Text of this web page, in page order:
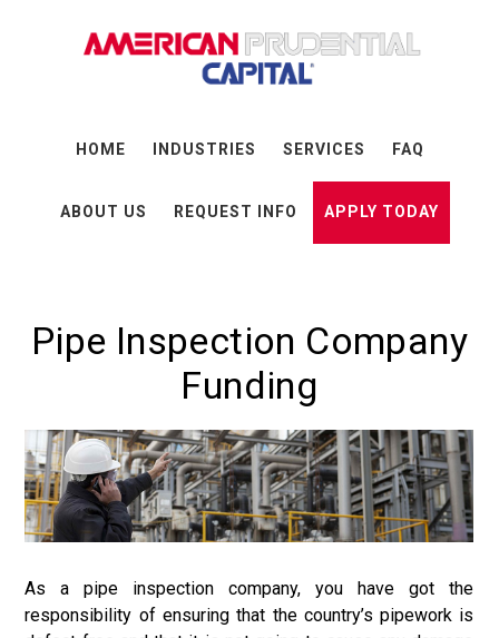
HOME INDUSTRIES SERVICES FAQ
ABOUT US REQUEST INFO APPLY TODAY
Pipe Inspection Company
Funding
As a pipe inspection company, you have got the
responsibility of ensuring that the country’s pipework is